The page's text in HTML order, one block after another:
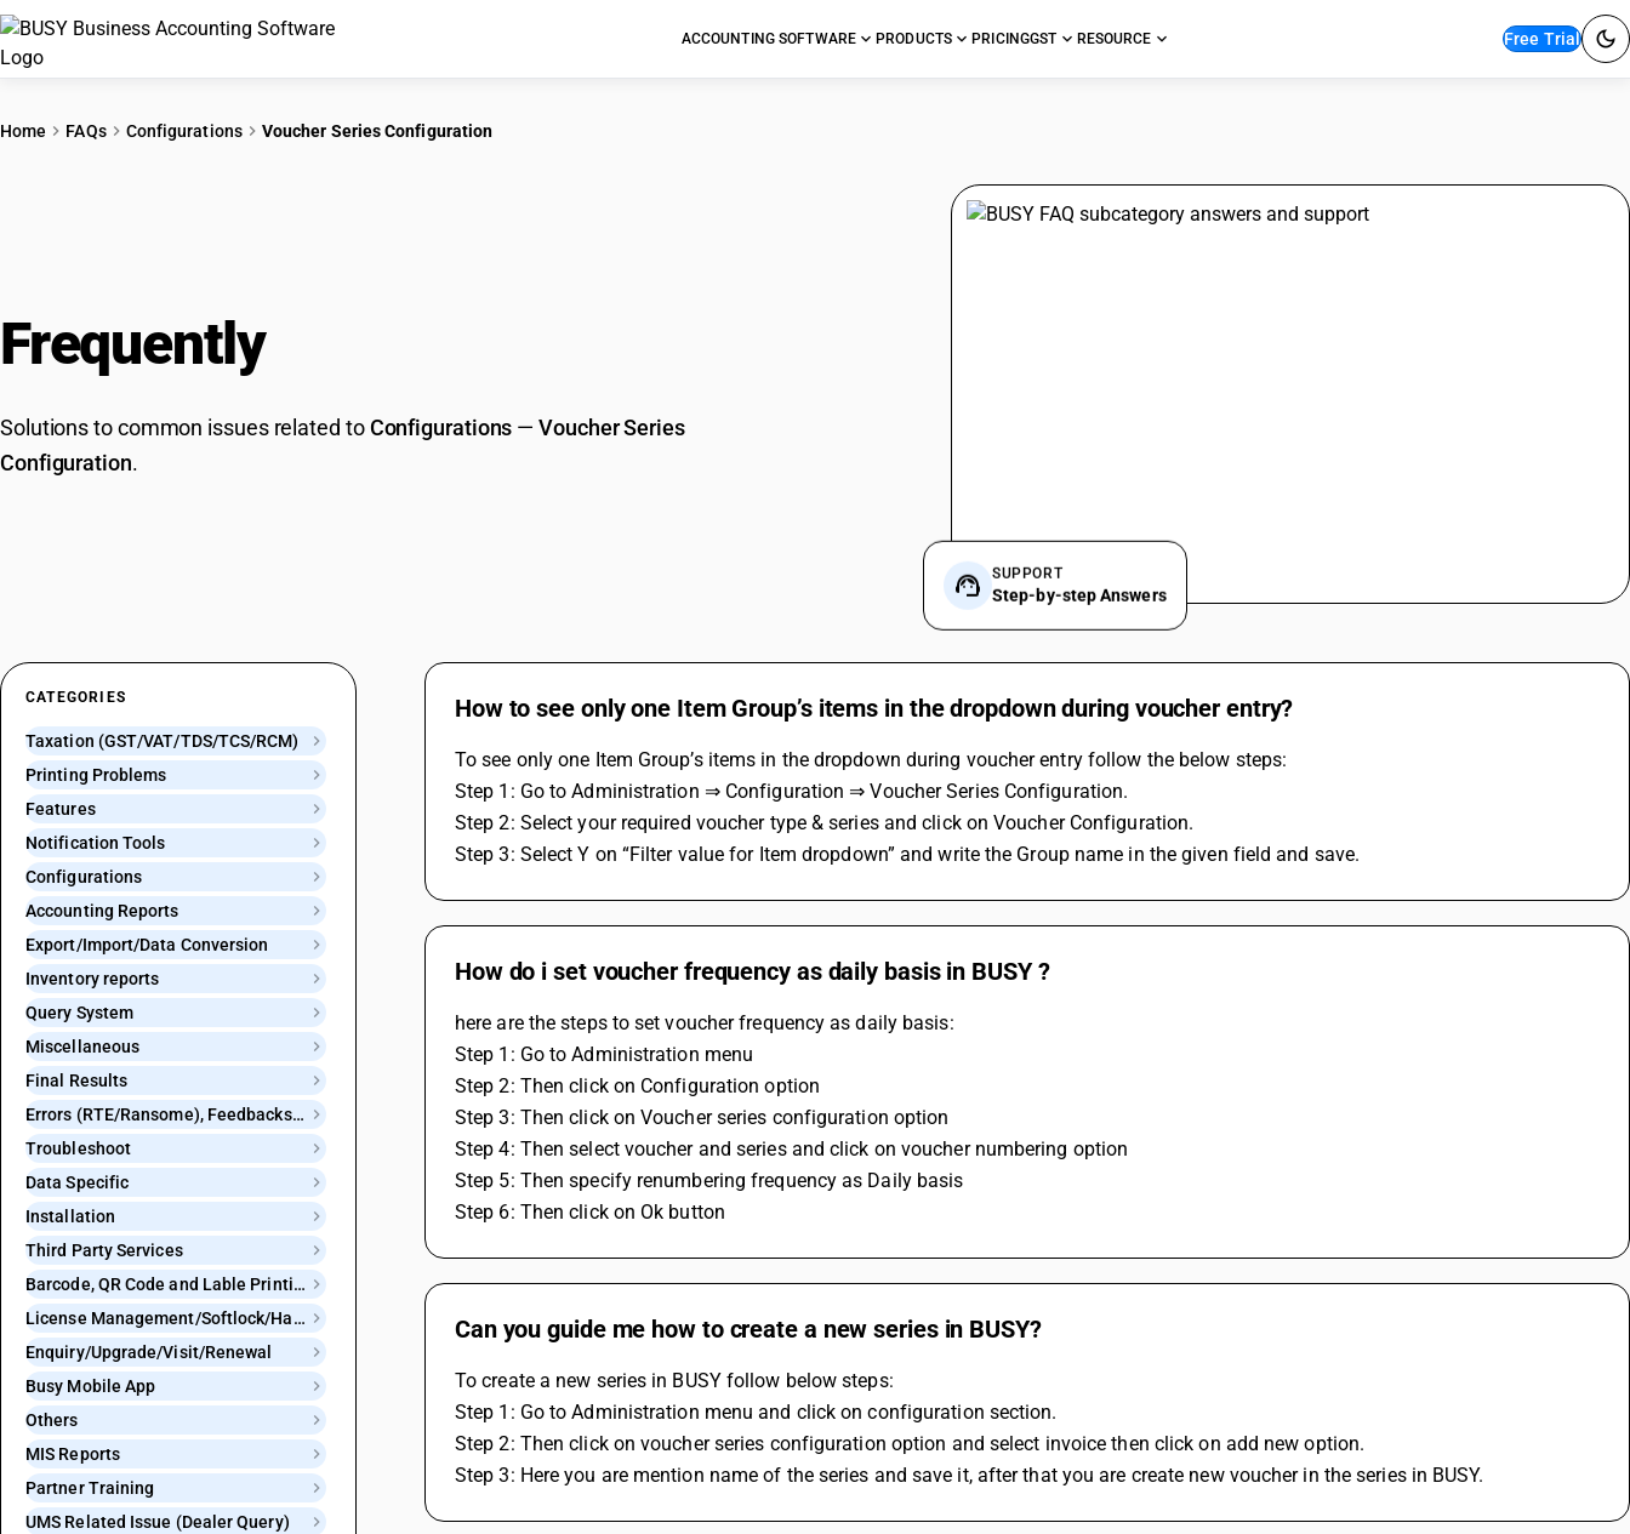
ACCOUNTING SOFTWARE PRODUCTS PRICINGGST RESOURCE Free Trial
Home FAQs Configurations Voucher Series Configuration
Frequently
Solutions to common issues related toConfigurations —Voucher Series
Configuration.
SUPPORT
Step-by-step Answers
CATEGORIES
Taxation (GST/VAT/TDS/TCS/RCM)
Printing Problems
Features
Notification Tools
Configurations
Accounting Reports
Export/Import/Data Conversion
Inventory reports
Query System
Miscellaneous
Final Results
Errors (RTE/Ransome), Feedbacks and Bugs
Troubleshoot
Data Specific
Installation
Third Party Services
Barcode, QR Code and Lable Printing
License Management/Softlock/Hardlock
Enquiry/Upgrade/Visit/Renewal
Busy Mobile App
Others
MIS Reports
Partner Training
UMS Related Issue (Dealer Query)
How to see only one Item Group’s items in the dropdown during voucher entry?
To see only one Item Group’s items in the dropdown during voucher entry follow the below steps:
Step 1: Go to Administration ⇒ Configuration ⇒ Voucher Series Configuration.
Step 2: Select your required voucher type & series and click on Voucher Configuration.
Step 3: Select Y on “Filter value for Item dropdown” and write the Group name in the given field and save.
How do i set voucher frequency as daily basis in BUSY ?
here are the steps to set voucher frequency as daily basis:
Step 1: Go to Administration menu
Step 2: Then click on Configuration option
Step 3: Then click on Voucher series configuration option
Step 4: Then select voucher and series and click on voucher numbering option
Step 5: Then specify renumbering frequency as Daily basis
Step 6: Then click on Ok button
Can you guide me how to create a new series in BUSY?
To create a new series in BUSY follow below steps:
Step 1: Go to Administration menu and click on configuration section.
Step 2: Then click on voucher series configuration option and select invoice then click on add new option.
Step 3: Here you are mention name of the series and save it, after that you are create new voucher in the series in BUSY.